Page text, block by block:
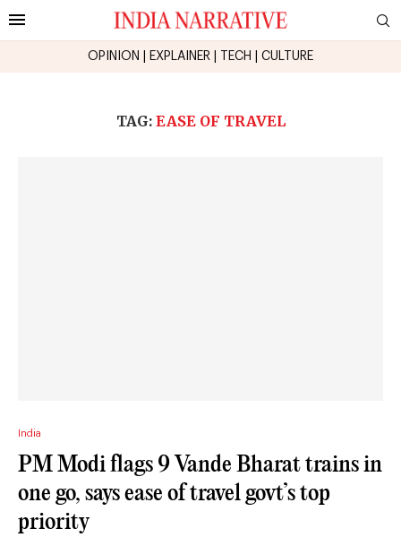
OPINION EXPLAINER TECH CULTURE
TAG: EASE OF TRAVEL
India
PM Modi flags 9 Vande Bharat trains in
one go, says ease of travel govt’s top
priority